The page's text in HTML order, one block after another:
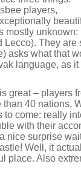
players,
mostly
They are
asks what that
language, as
great – players
40 nations.
to come: really
with their
nice surprise
Well, it
place. Also